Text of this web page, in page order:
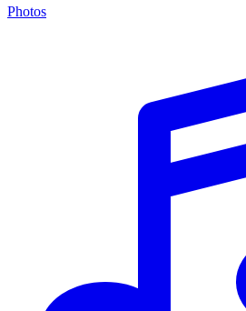
Photos